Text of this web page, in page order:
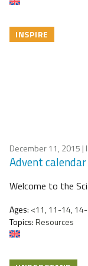
INSPIRE
December 11, 2015 |
Advent
Welcome to the
Ages: <11, 11-14,
Topics:Resources